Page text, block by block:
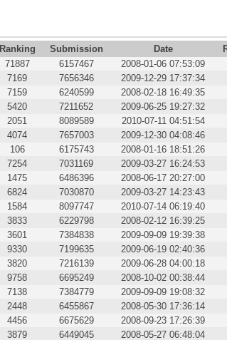
Ranking Submission Date
71887 6157467 2008-01-06 07:53:09
7169 7656346 2009-12-29 17:37:34
7159 6240599 2008-02-18 16:49:35
5420 7211652 2009-06-25 19:27:32
2051 8089589 2010-07-11 04:51:54
4074 7657003 2009-12-30 04:08:46
106 6175743 2008-01-16 18:51:26
7254 7031169 2009-03-27 16:24:53
1475 6486396 2008-06-17 20:27:00
6824 7030870 2009-03-27 14:23:43
1584 8097747 2010-07-14 06:19:40
3833 6229798 2008-02-12 16:39:25
3601 7384838 2009-09-09 19:39:38
9330 7199635 2009-06-19 02:40:36
3820 7216139 2009-06-28 04:00:18
9758 6695249 2008-10-02 00:38:44
7138 7384779 2009-09-09 19:08:32
2448 6455867 2008-05-30 17:36:14
4456 6675629 2008-09-23 17:26:39
3879 6449045 2008-05-27 06:48:04